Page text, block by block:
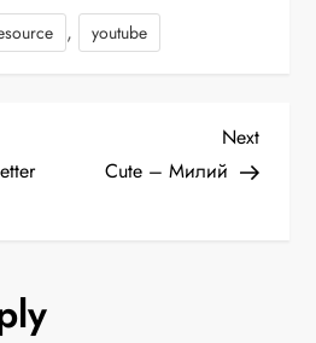
, youtube
Next
Post
Next
Cute – Милий